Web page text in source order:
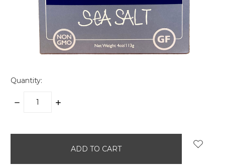
Quantity:
DECREASE
INCREASE